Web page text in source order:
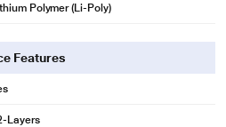
Polymer (Li-Poly)
Features
Layers